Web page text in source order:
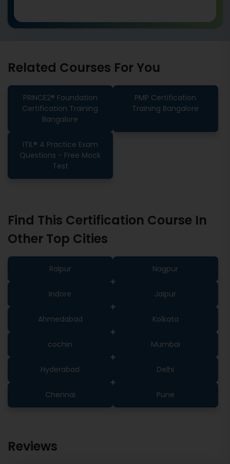
Related Courses For You
PRINCE2® Foundation
Certification Training
Bangalore
PMP Certification
Training Bangalore
ITIL® 4 Practice Exam
Questions - Free Mock
Test
Find This Certification Course In
Other Top Cities
Raipur Nagpur
Indore Jaipur
Ahmedabad Kolkata
cochin Mumbai
Hyderabad Delhi
Chennai Pune
Reviews